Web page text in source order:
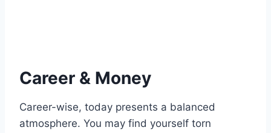
Career & Money
Career-wise, today presents a balanced
atmosphere. You may find yourself torn